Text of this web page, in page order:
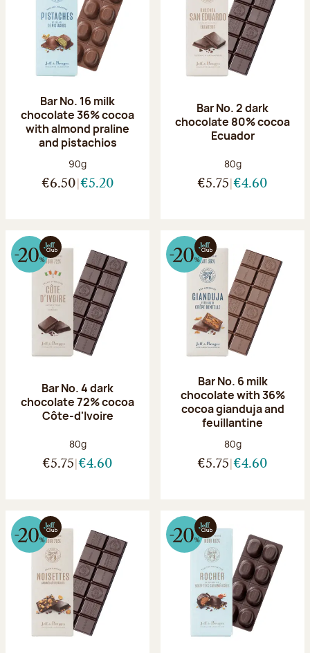
Bar No. 16 milk
chocolate 36% cocoa
with almond praline
and pistachios
Net weight:
90g
€6.50 €5.20
Bar No. 2 dark
chocolate 80% cocoa
Ecuador
Net weight:
80g
€5.75 €4.60
Bar No. 4 dark
chocolate 72% cocoa
Côte-d'Ivoire
Net weight:
80g
€5.75 €4.60
Bar No. 6 milk
chocolate with 36%
cocoa gianduja and
feuillantine
Net weight:
80g
€5.75 €4.60